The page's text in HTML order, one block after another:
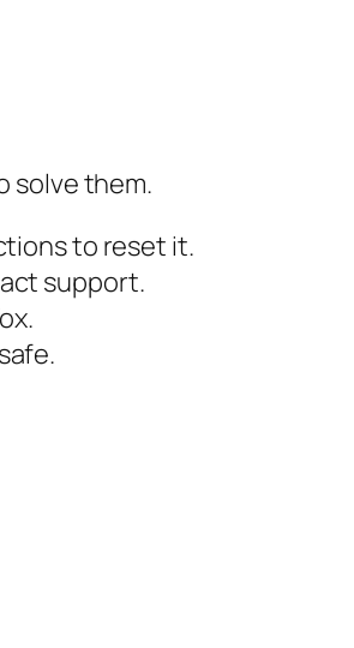
solve them.
to reset it.
support.